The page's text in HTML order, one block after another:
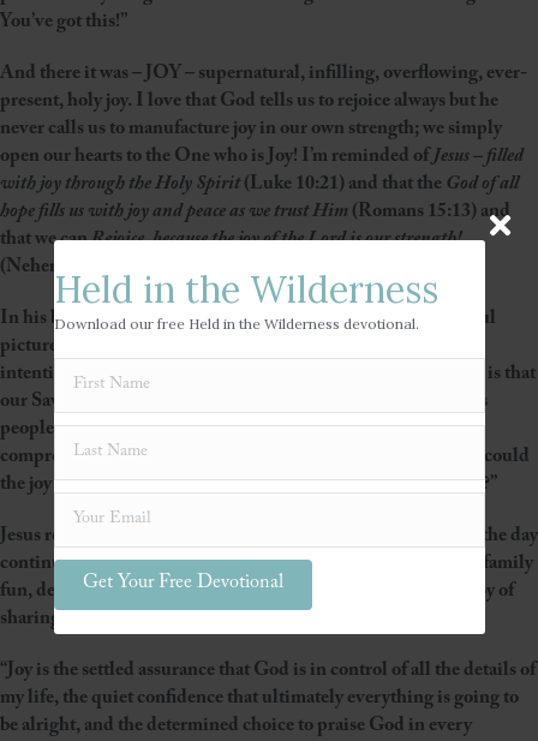
You’ve got this!”
And there it was – JOY – supernatural, infilling, overflowing, ever-
present, holy joy. I love that God tells us to rejoice always but he
never calls us to manufacture joy in our own strength; we simply
open our hearts to the One who is Joy! I’m reminded ofJesus – filled
with joy through the Holy Spirit(Luke 10:21) and that theGod of all
hope fills us with joy and peace as we trust Him(Romans 15:13) and
that we canRejoice, because the joy of the Lord is our strength!
(Nehemiah 8:10)
In his book,Beautiful Outlaw, John Eldredge paints a powerful
picture of the true personality of Jesus – playful, holy, fiercely
intentional – but the thought that is impacting my heart today is that
our Savior and Lord truly and deeply enjoys and treasures His
people. We are never an interruption! In fact as hard as it is to
comprehend – we are His joy and His absolute delight! “How could
the joy of the Lord be our strength if the Lord is seldom joyful?”
Jesus rescued my heart with His joy and then to top it all off – the day
continued to unfold with many God-orchestrated blessings – family
fun, decisions made, dresses purchased, and then the added joy of
sharing lunch with some close friends.
“Joy is the settled assurance that God is in control of all the details of
my life, the quiet confidence that ultimately everything is going to
be alright, and the determined choice to praise God in every
Held in the Wilderness
Download our free Held in the Wilderness devotional.
Get Your Free Devotional